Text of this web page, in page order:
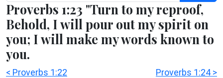
Proverbs 1:23 "Turn to my reproof,
Behold, I will pour out my spirit on
you; I will make my words known to
you.
< Proverbs 1:22 Proverbs 1:24 >